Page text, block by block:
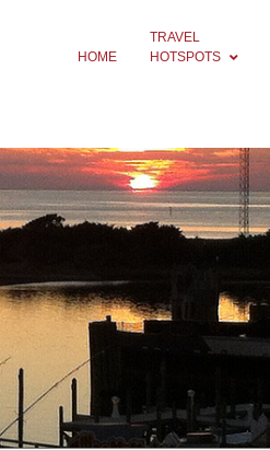
HOME
TRAVEL
HOTSPOTS